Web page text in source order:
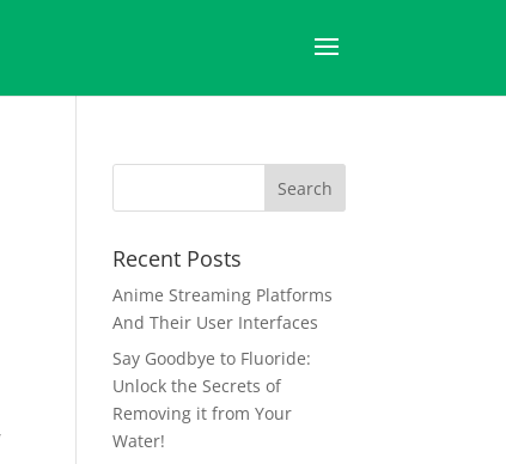
Recent Posts
Anime Streaming Platforms
And Their User Interfaces
Say Goodbye to Fluoride:
Unlock the Secrets of
Removing it from Your
Water!